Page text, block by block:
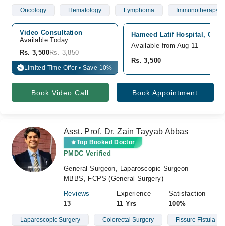
Oncology Hematology Lymphoma Immunotherapy
Video Consultation
Available Today
Rs. 3,500Rs. 3,850
% Limited Time Offer • Save 10%
Hameed Latif Hospital,
Available from Aug 11
Rs. 3,500
Book Video Call Book Appointment
Asst. Prof. Dr. Zain Tayyab Abbas
Top Booked Doctor
PMDC Verified
General Surgeon, Laparoscopic Surgeon
MBBS, FCPS (General Surgery)
Reviews
13
Experience
11 Yrs
Satisfaction
100%
Laparoscopic Surgery Colorectal Surgery Fissure Fistula